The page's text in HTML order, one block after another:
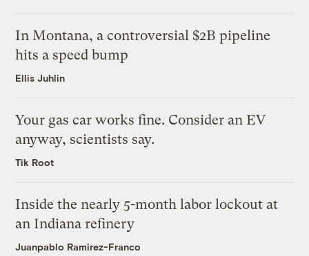
In Montana, a controversial $2B pipeline
hits a speed bump
Ellis Juhlin
Your gas car works fine. Consider an EV
anyway, scientists say.
Tik Root
Inside the nearly 5-month labor lockout at
an Indiana refinery
Juanpablo Ramirez-Franco